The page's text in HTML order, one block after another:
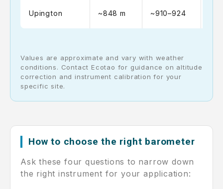
Upington ~848 m ~910–924
Values are approximate and vary with weather
conditions. Contact Ecotao for guidance on altitude
correction and instrument calibration for your
specific site.
How to choose the right barometer
Ask these four questions to narrow down
the right instrument for your application: